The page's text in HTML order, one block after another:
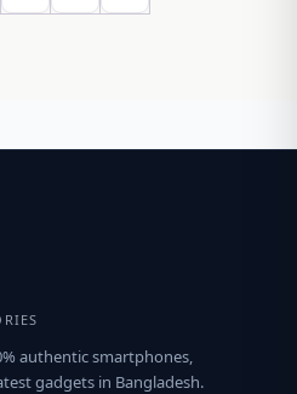
authentic smartphones,
gadgets in Bangladesh.